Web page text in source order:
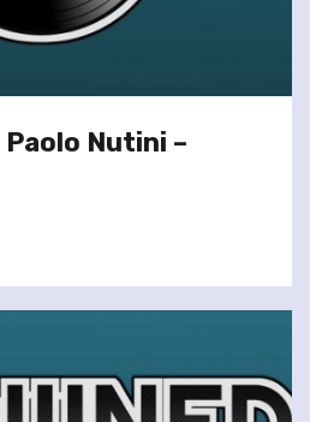
Nutini –